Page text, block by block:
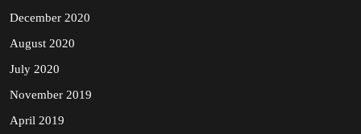
December 2020
August 2020
July 2020
November 2019
April 2019